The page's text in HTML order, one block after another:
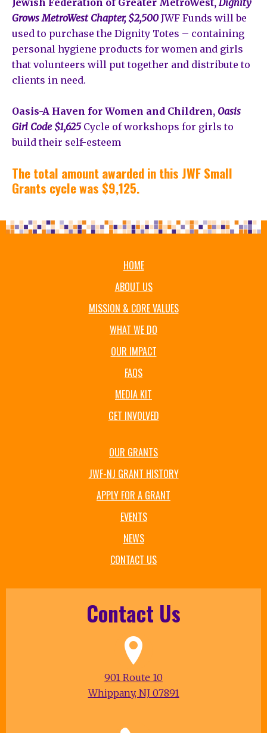
Jewish Federation of Greater MetroWest, Dignity
Grows MetroWest Chapter, $2,500JWF Funds will be
used to purchase the Dignity Totes – containing
personal hygiene products for women and girls
that volunteers will put together and distribute to
clients in need.
Oasis-A Haven for Women and Children, Oasis
Girl Code $1,625 Cycle of workshops for girls to
build their self-esteem
The total amount awarded in this JWF Small
Grants cycle was $9,125.
HOME
ABOUT US
MISSION & CORE VALUES
WHAT WE DO
OUR IMPACT
FAQS
MEDIA KIT
GET INVOLVED
OUR GRANTS
JWF-NJ GRANT HISTORY
APPLY FOR A GRANT
EVENTS
NEWS
CONTACT US
Contact Us
901 Route 10
Whippany, NJ 07891